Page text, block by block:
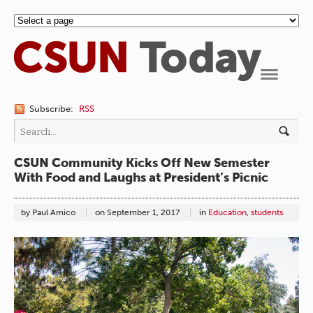
Subscribe: RSS
CSUN Community Kicks Off New Semester
With Food and Laughs at President’s Picnic
by Paul Amico on September 1, 2017 in Education, students